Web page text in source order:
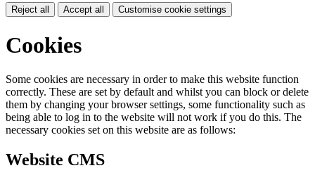
Reject all Accept all Customise cookie settings
Cookies
Some cookies are necessary in order to make this website function
correctly. These are set by default and whilst you can block or delete
them by changing your browser settings, some functionality such as
being able to log in to the website will not work if you do this. The
necessary cookies set on this website are as follows:
Website CMS